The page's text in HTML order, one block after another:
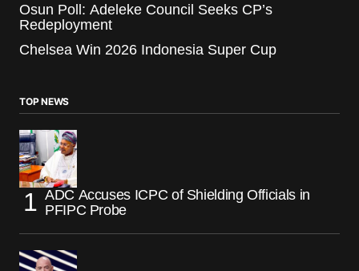
Osun Poll: Adeleke Council Seeks CP’s
Redeployment
Chelsea Win 2026 Indonesia Super Cup
TOP NEWS
ADC Accuses ICPC of Shielding Officials in
PFIPC Probe